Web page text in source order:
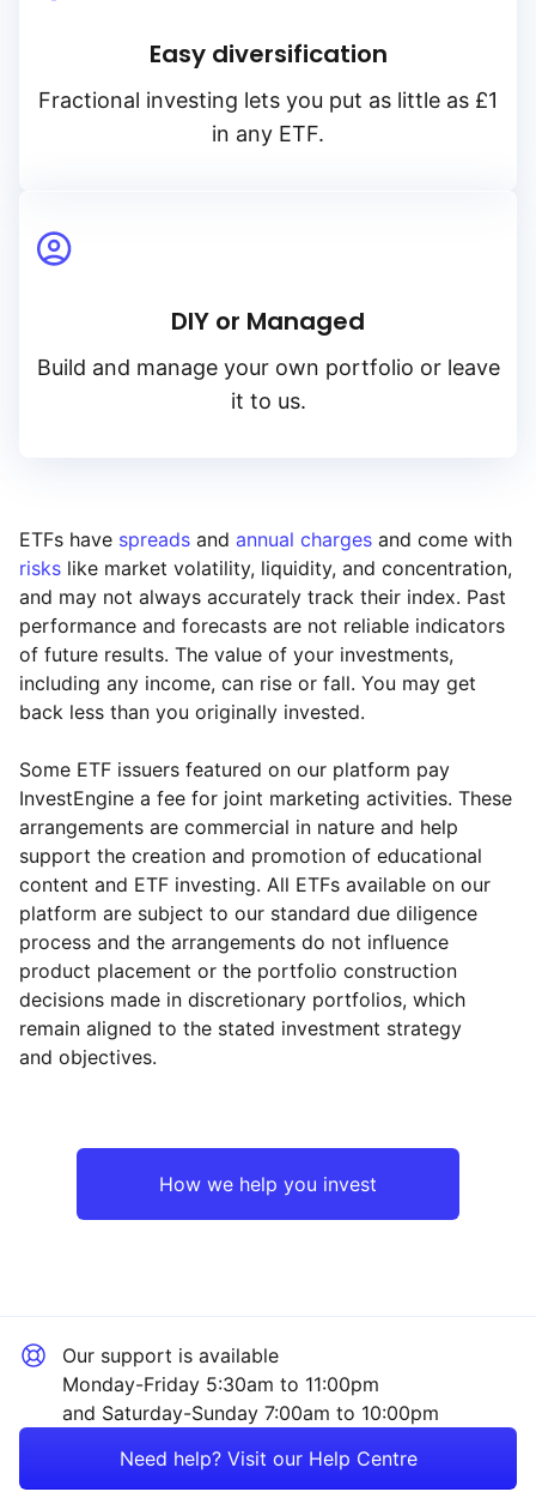
Easy diversification
Fractional investing lets you put as little as £1
in any ETF.
DIY or Managed
Build and manage your own portfolio or leave
it to us.
ETFs have spreads and annual charges and come with
risks like market volatility, liquidity, and concentration,
and may not always accurately track their index. Past
performance and forecasts are not reliable indicators
of future results. The value of your investments,
including any income, can rise or fall. You may get
back less than you originally invested.
Some ETF issuers featured on our platform pay
InvestEngine a fee for joint marketing activities. These
arrangements are commercial in nature and help
support the creation and promotion of educational
content and ETF investing. All ETFs available on our
platform are subject to our standard due diligence
process and the arrangements do not influence
product placement or the portfolio construction
decisions made in discretionary portfolios, which
remain aligned to the stated investment strategy
and objectives.
How we help you invest
Our support is available
Monday-Friday 5:30am to 11:00pm
and Saturday-Sunday 7:00am to 10:00pm
Need help? Visit our Help Centre